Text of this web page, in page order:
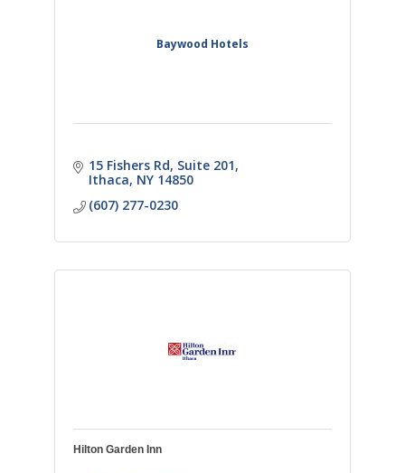
Baywood Hotels
15 Fishers Rd Suite 201
Ithaca NY 14850
(607) 277-0230
Hilton Garden Inn